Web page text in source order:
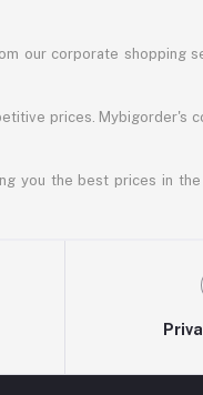
our corporate shopping
prices. Mybigorder's
you the best prices in